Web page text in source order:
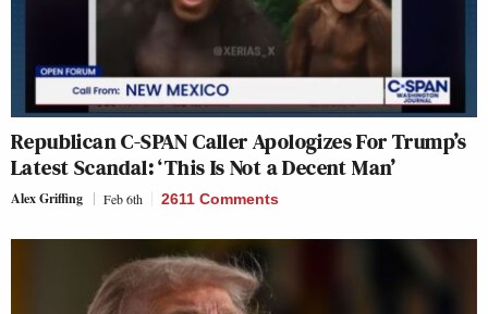
Republican C-SPAN Caller Apologizes For Trump’s
Latest Scandal: ‘This Is Not a Decent Man’
Alex Griffing Feb 6th 2611 Comments